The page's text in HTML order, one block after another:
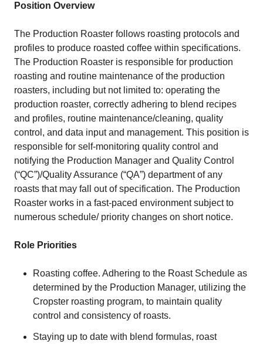
Position Overview
The Production Roaster follows roasting protocols and
profiles to produce roasted coffee within specifications.
The Production Roaster is responsible for production
roasting and routine maintenance of the production
roasters, including but not limited to: operating the
production roaster, correctly adhering to blend recipes
and profiles, routine maintenance/cleaning, quality
control, and data input and management. This position is
responsible for self-monitoring quality control and
notifying the Production Manager and Quality Control
(“QC”)/Quality Assurance (“QA”) department of any
roasts that may fall out of specification. The Production
Roaster works in a fast-paced environment subject to
numerous schedule/ priority changes on short notice.
Role Priorities
Roasting coffee. Adhering to the Roast Schedule as
determined by the Production Manager, utilizing the
Cropster roasting program, to maintain quality
control and consistency of roasts.
Staying up to date with blend formulas, roast